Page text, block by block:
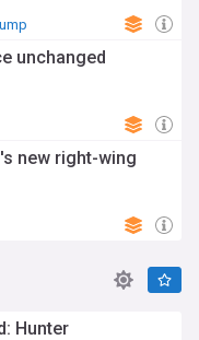
unchanged
new right-wing
Hunter